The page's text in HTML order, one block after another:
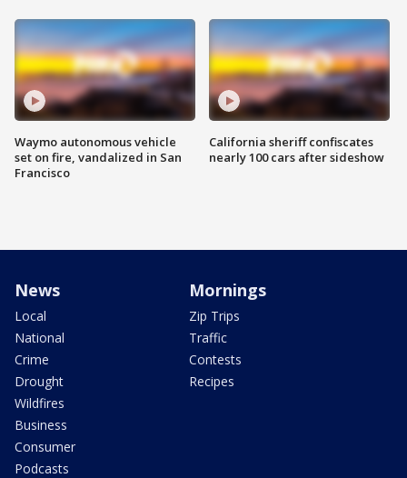
Waymo autonomous vehicle
set on fire, vandalized in San
Francisco
California sheriff confiscates
nearly 100 cars after sideshow
News
Local
National
Crime
Drought
Wildfires
Business
Consumer
Podcasts
Mornings
Zip Trips
Traffic
Contests
Recipes